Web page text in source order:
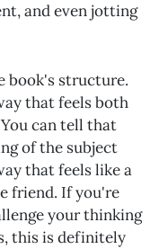
and even jotting
book's structure.
that feels both
can tell that
of the subject
that feels like a
friend. If you're
your thinking
this is definitely